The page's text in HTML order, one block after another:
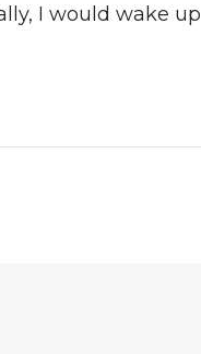
I would wake up